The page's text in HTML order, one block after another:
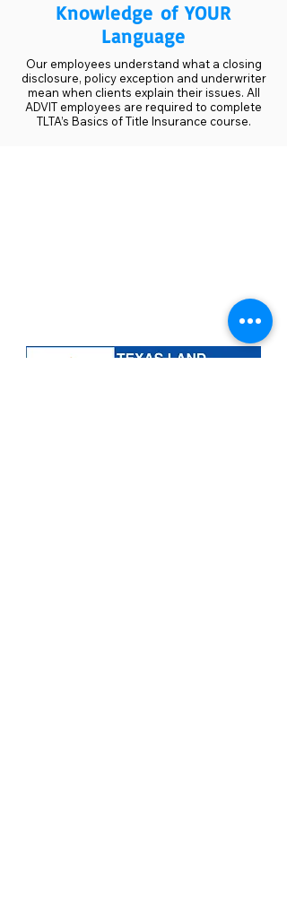
Knowledge of YOUR
Language
Our employees understand what a closing
disclosure, policy exception and underwriter
mean when clients explain their issues. All
ADVIT employees are required to complete
TLTA’s Basics of Title Insurance course.